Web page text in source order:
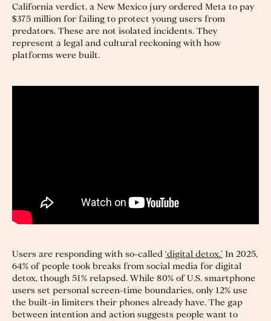
California verdict, a New Mexico jury ordered Meta to pay
$375 million for failing to protect young users from
predators. These are not isolated incidents. They
represent a legal and cultural reckoning with how
platforms were built.
Users are responding with so-called ‘digital detox.’ In 2025,
64% of people took breaks from social media for digital
detox, though 51% relapsed. While 80% of U.S. smartphone
users set personal screen-time boundaries, only 12% use
the built-in limiters their phones already have. The gap
between intention and action suggests people want to